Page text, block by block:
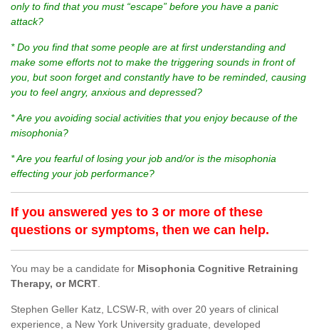
only to find that you must “escape” before you have a panic
attack?
* Do you find that some people are at first understanding and
make some efforts not to make the triggering sounds in front of
you, but soon forget and constantly have to be reminded, causing
you to feel angry, anxious and depressed?
* Are you avoiding social activities that you enjoy because of the
misophonia?
* Are you fearful of losing your job and/or is the misophonia
effecting your job performance?
If you answered yes to 3 or more of these
questions or symptoms, then we can help.
You may be a candidate for Misophonia Cognitive Retraining
Therapy, or MCRT.
Stephen Geller Katz, LCSW-R, with over 20 years of clinical
experience, a New York University graduate, developed